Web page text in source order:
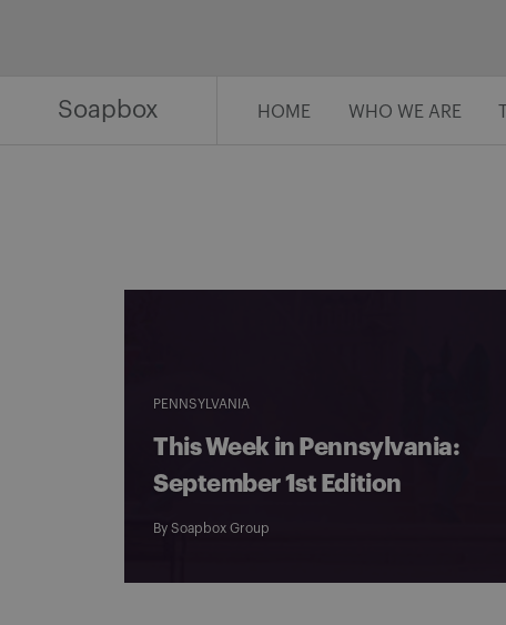
Soapbox HOME WHO WE ARE
PENNSYLVANIA
This Week in Pennsylvania:
September 1st Edition
By Soapbox Group